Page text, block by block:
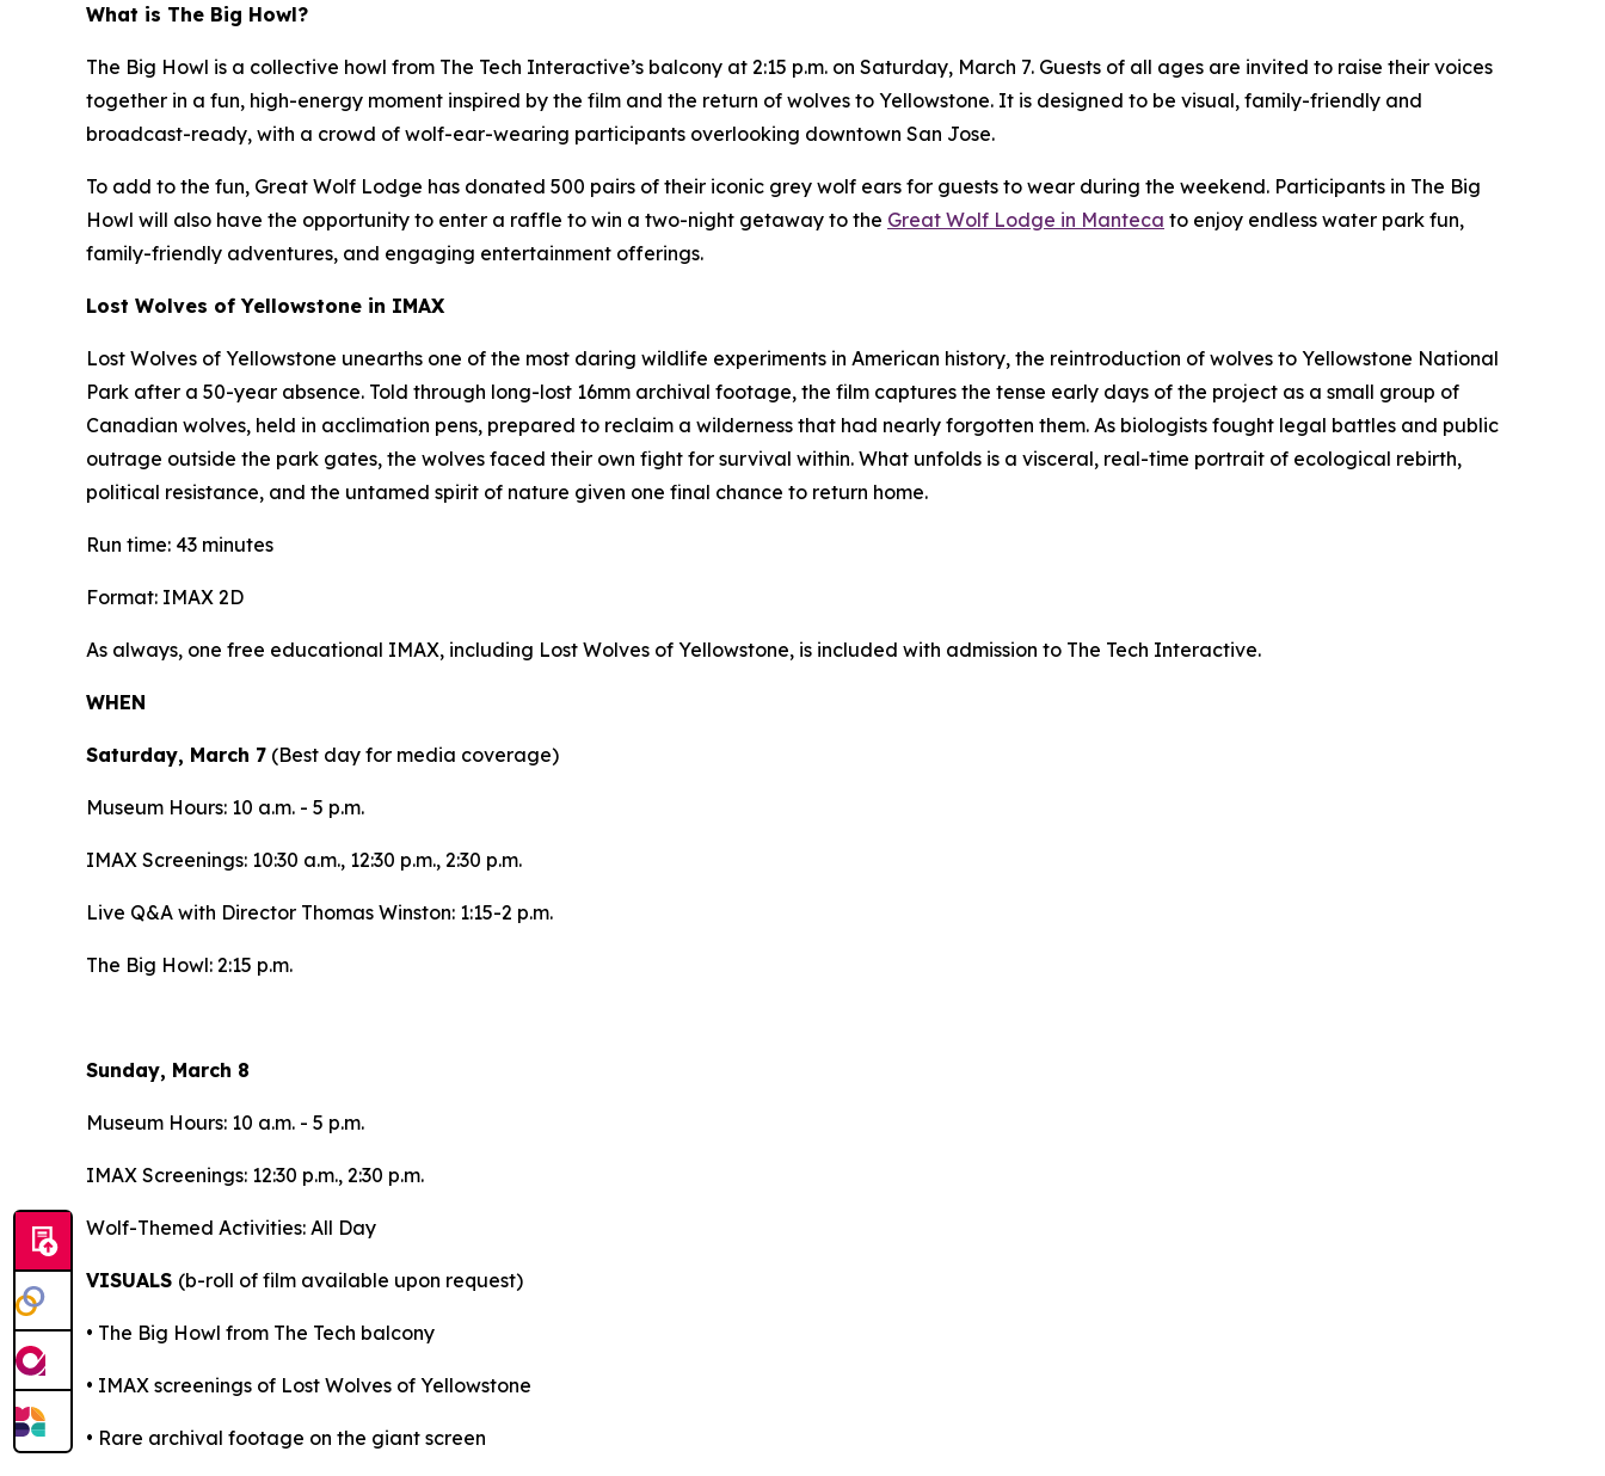
What is The Big Howl?
The Big Howl is a collective howl from The Tech Interactive’s balcony at 2:15 p.m. on Saturday, March 7. Guests of all ages are invited to raise their voices
together in a fun, high-energy moment inspired by the film and the return of wolves to Yellowstone. It is designed to be visual, family-friendly and
broadcast-ready, with a crowd of wolf-ear-wearing participants overlooking downtown San Jose.
To add to the fun, Great Wolf Lodge has donated 500 pairs of their iconic grey wolf ears for guests to wear during the weekend. Participants in The Big
Howl will also have the opportunity to enter a raffle to win a two-night getaway to the Great Wolf Lodge in Manteca to enjoy endless water park fun,
family-friendly adventures, and engaging entertainment offerings.
Lost Wolves of Yellowstone in IMAX
Lost Wolves of Yellowstone unearths one of the most daring wildlife experiments in American history, the reintroduction of wolves to Yellowstone National
Park after a 50-year absence. Told through long-lost 16mm archival footage, the film captures the tense early days of the project as a small group of
Canadian wolves, held in acclimation pens, prepared to reclaim a wilderness that had nearly forgotten them. As biologists fought legal battles and public
outrage outside the park gates, the wolves faced their own fight for survival within. What unfolds is a visceral, real-time portrait of ecological rebirth,
political resistance, and the untamed spirit of nature given one final chance to return home.
Run time: 43 minutes
Format: IMAX 2D
As always, one free educational IMAX, including Lost Wolves of Yellowstone, is included with admission to The Tech Interactive.
WHEN
Saturday, March 7 (Best day for media coverage)
Museum Hours: 10 a.m. - 5 p.m.
IMAX Screenings: 10:30 a.m., 12:30 p.m., 2:30 p.m.
Live Q&A with Director Thomas Winston: 1:15-2 p.m.
The Big Howl: 2:15 p.m.
Sunday, March 8
Museum Hours: 10 a.m. - 5 p.m.
IMAX Screenings: 12:30 p.m., 2:30 p.m.
Wolf-Themed Activities: All Day
VISUALS (b-roll of film available upon request)
• The Big Howl from The Tech balcony
• IMAX screenings of Lost Wolves of Yellowstone
• Rare archival footage on the giant screen